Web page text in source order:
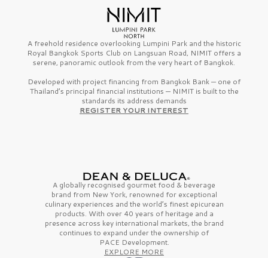
A freehold residence overlooking Lumpini Park and the historic
Royal Bangkok Sports Club on Langsuan Road, NIMIT offers a
serene, panoramic outlook from the very heart of Bangkok.
Developed with project financing from Bangkok Bank — one of
Thailand’s principal financial institutions — NIMIT is built to the
standards its address demands
REGISTER YOUR INTEREST
A globally recognised gourmet food & beverage
brand from New York, renowned for exceptional
culinary experiences and the world’s finestepicurean
products. With over 40 years of heritage and a
presence across key international markets, the brand
continues to expand under the ownership of
PACE Development.
EXPLORE MORE